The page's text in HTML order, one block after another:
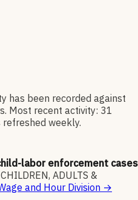
has been recorded against
Most recent activity: 31
refreshed weekly.
labor enforcement cases
ADULTS &
and Hour Division →